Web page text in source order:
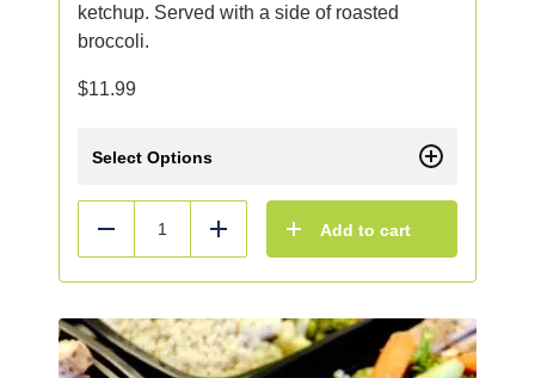
ketchup. Served with a side of roasted
broccoli.
$11.99
Select Options
Reduce Add Add to cart